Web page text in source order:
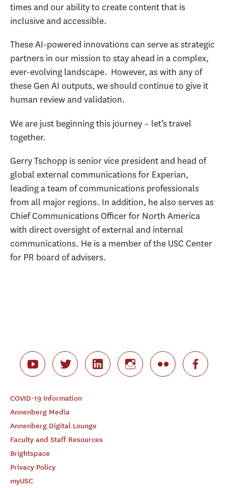
times and our ability to create content that is
inclusive and accessible.
These AI-powered innovations can serve as strategic
partners in our mission to stay ahead in a complex,
ever-evolving landscape. However, as with any of
these Gen AI outputs, we should continue to give it
human review and validation.
We are just beginning this journey – let’s travel
together.
Gerry Tschopp is senior vice president and head of
global external communications for Experian,
leading a team of communications professionals
from all major regions. In addition, he also serves as
Chief Communications Officer for North America
with direct oversight of external and internal
communications. He is a member of the USC Center
for PR board of advisers.
COVID-19 Information
Annenberg Media
Annenberg Digital Lounge
Faculty and Staff Resources
Brightspace
Privacy Policy
myUSC